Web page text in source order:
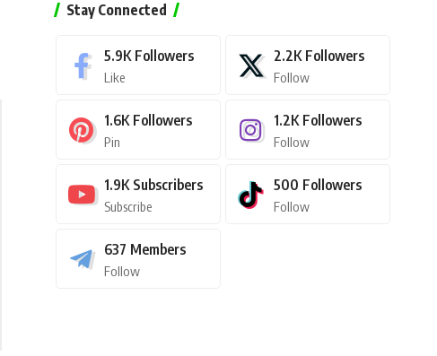
Stay Connected
5.9K Followers
Like
2.2K Followers
Follow
1.6K Followers
Pin
1.2K Followers
Follow
1.9K Subscribers
Subscribe
500 Followers
Follow
637 Members
Follow